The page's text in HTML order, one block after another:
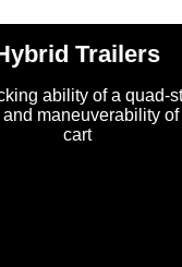
Trailers
ability of a quad-
maneuverability
cart